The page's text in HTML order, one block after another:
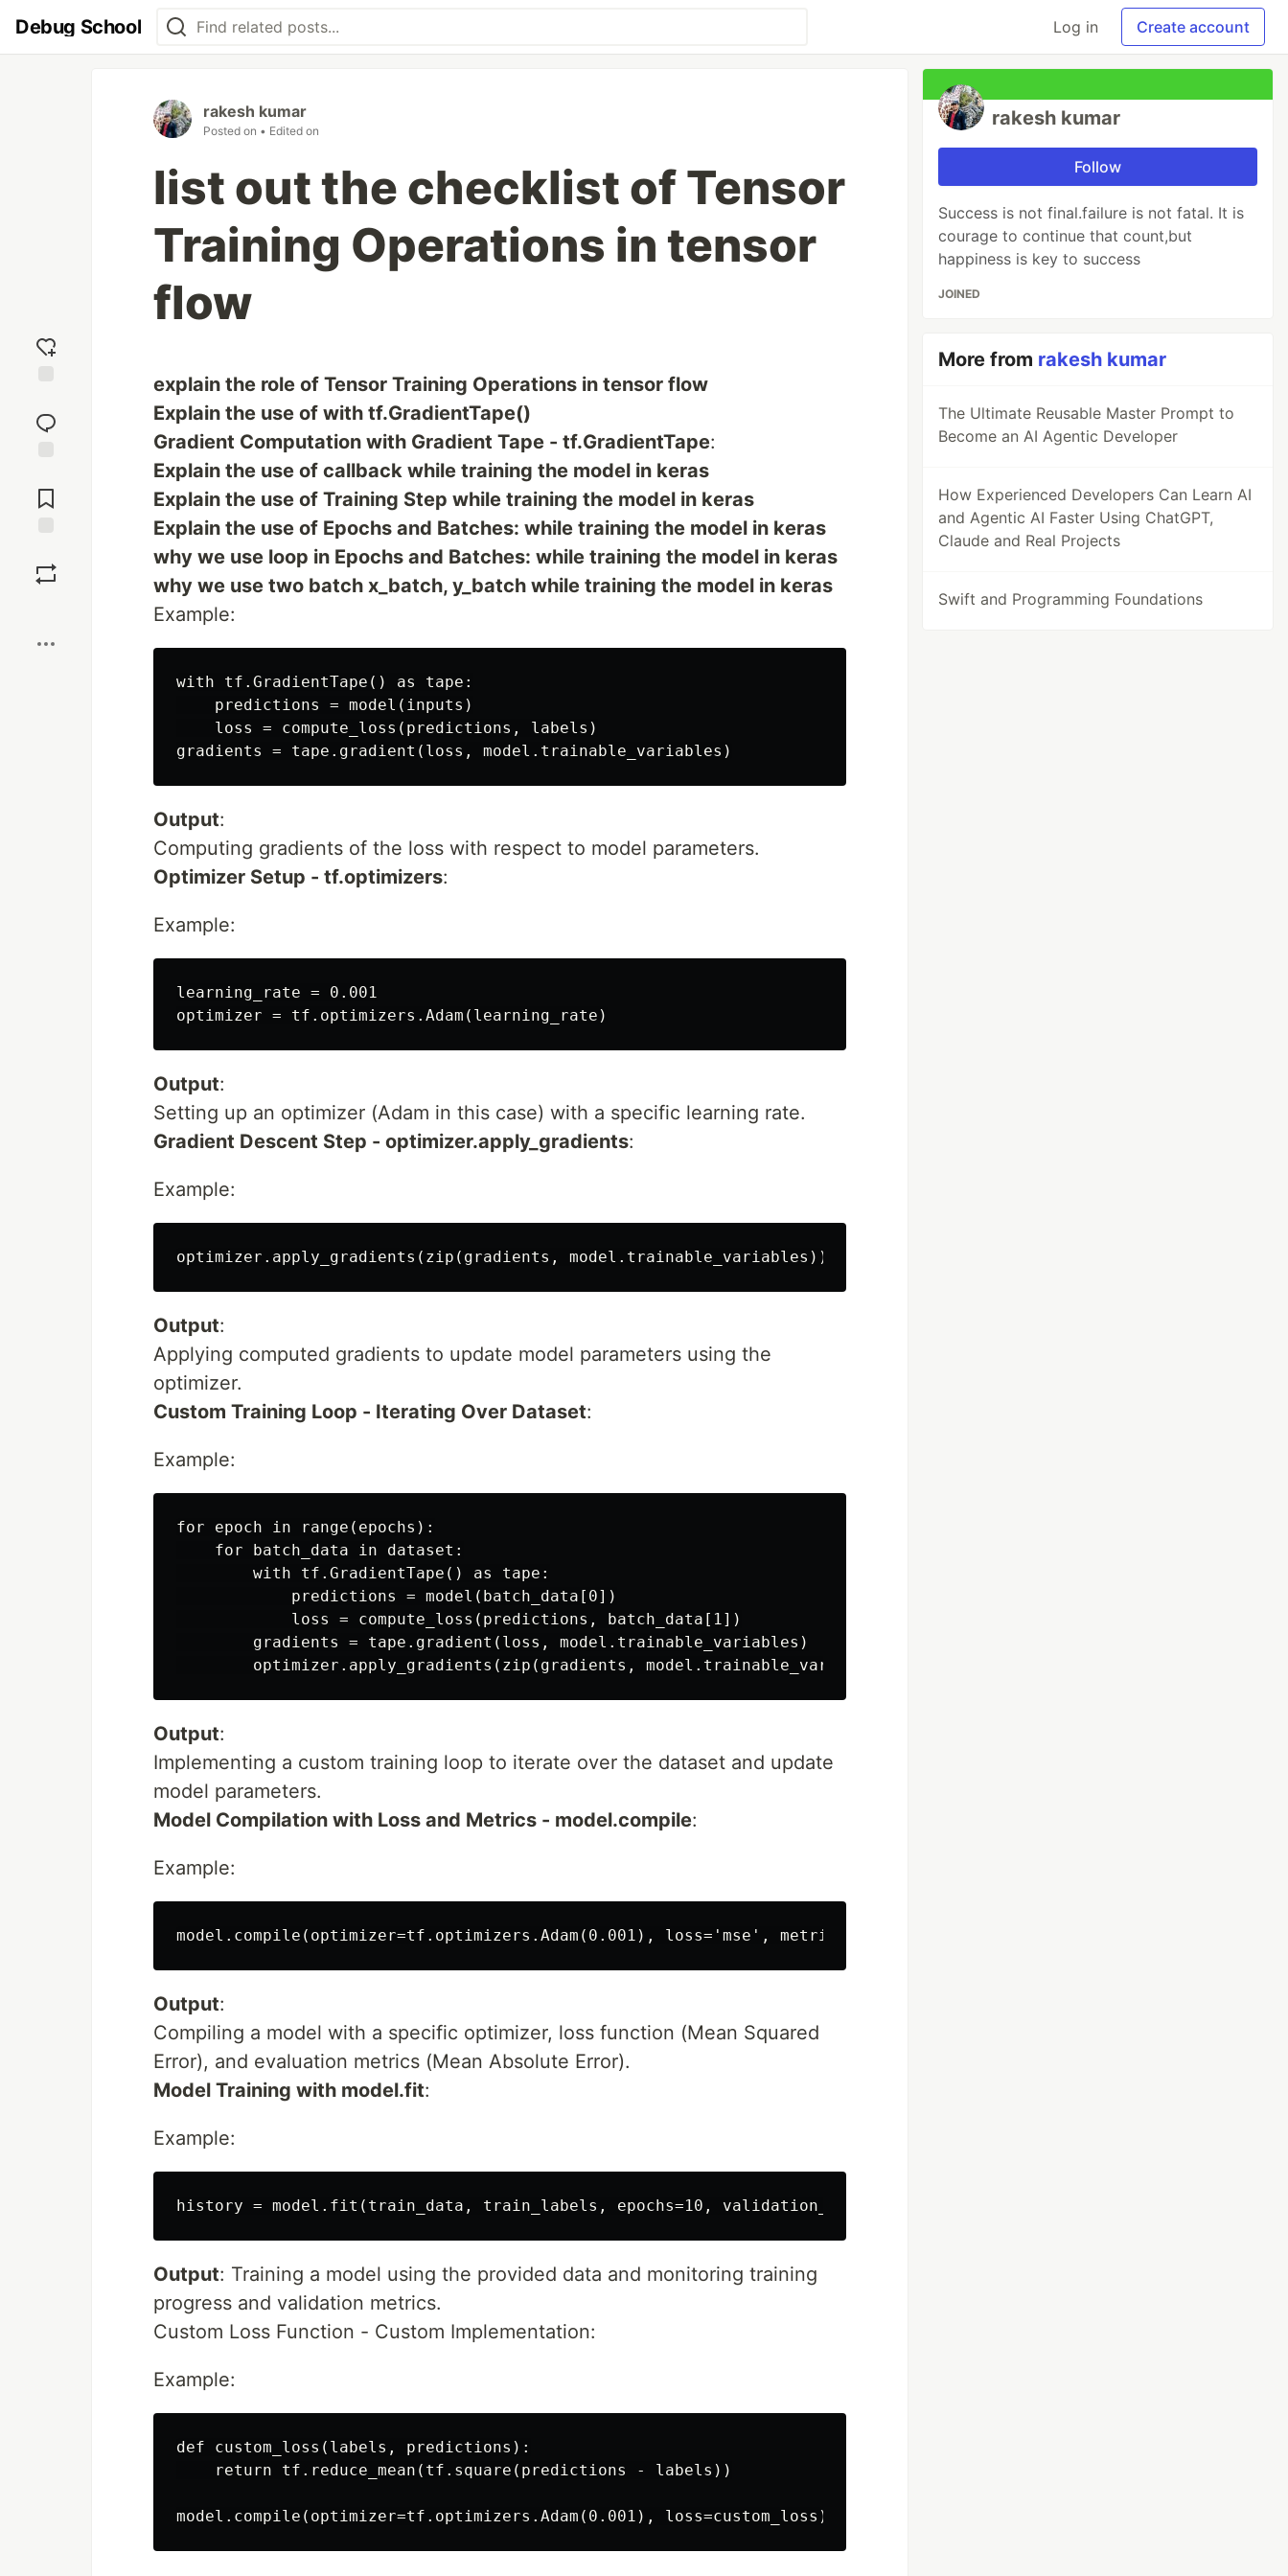
Debug School Log in Create account
reaction
Comments
rakesh kumar
Posted on • Edited on
list out the checklist of Tensor
Training Operations in tensor
flow
explain the role of Tensor Training Operations in tensor flow
Explain the use of with tf.GradientTape()
Gradient Computation with Gradient Tape - tf.GradientTape:
Explain the use of callback while training the model in keras
Explain the use of Training Step while training the model in keras
Explain the use of Epochs and Batches: while training the model in keras
why we use loop in Epochs and Batches: while training the model in keras
why we use two batch x_batch, y_batch while training the model in keras
Example:
with tf.GradientTape() as tape:
    predictions = model(inputs)
    loss = compute_loss(predictions, labels)
Output:
Computing gradients of the loss with respect to model parameters.
Optimizer Setup - tf.optimizers:
Example:
learning_rate = 0.001
Output:
Setting up an optimizer (Adam in this case) with a specific learning rate.
Gradient Descent Step - optimizer.apply_gradients:
Example:
Output:
Applying computed gradients to update model parameters using the
optimizer.
Custom Training Loop - Iterating Over Dataset:
Example:
for epoch in range(epochs):
    for batch_data in dataset:
        with tf.GradientTape() as tape:
            predictions = model(batch_data[0])
            loss = compute_loss(predictions, batch_data[1])
        gradients = tape.gradient(loss, model.trainable_variables)
Output:
Implementing a custom training loop to iterate over the dataset and update
model parameters.
Model Compilation with Loss and Metrics - model.compile:
Example:
Output:
Compiling a model with a specific optimizer, loss function (Mean Squared
Error), and evaluation metrics (Mean Absolute Error).
Model Training with model.fit:
Example:
Output: Training a model using the provided data and monitoring training
progress and validation metrics.
Custom Loss Function - Custom Implementation:
Example:
def custom_loss(labels, predictions):
    return tf.reduce_mean(tf.square(predictions - labels))
rakesh kumar
Follow
Success is not final.failure is not fatal. It is
courage to continue that count,but
happiness is key to success
JOINED
More from rakesh kumar
The Ultimate Reusable Master Prompt to
Become an AI Agentic Developer
How Experienced Developers Can Learn AI
and Agentic AI Faster Using ChatGPT,
Claude and Real Projects
Swift and Programming Foundations